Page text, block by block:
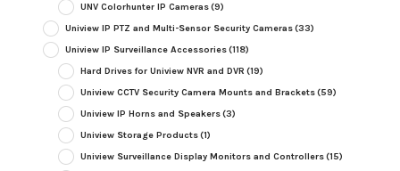
UNV Colorhunter IP Cameras(9)
Uniview IP PTZ and Multi-Sensor Security Cameras(33)
Uniview IP Surveillance Accessories(118)
Hard Drives for Uniview NVR and DVR (19)
Uniview CCTV Security Camera Mounts and Brackets(59)
Uniview IP Horns and Speakers(3)
Uniview Storage Products(1)
Uniview Surveillance Display Monitors and Controllers(15)